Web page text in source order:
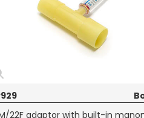
22F adaptor with built-in